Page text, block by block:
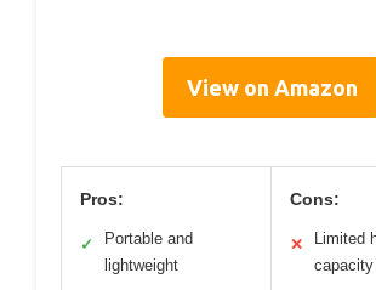
View on Amazon
Pros:
✓
Portable and
lightweight
Cons:
✕
Limited
capacity